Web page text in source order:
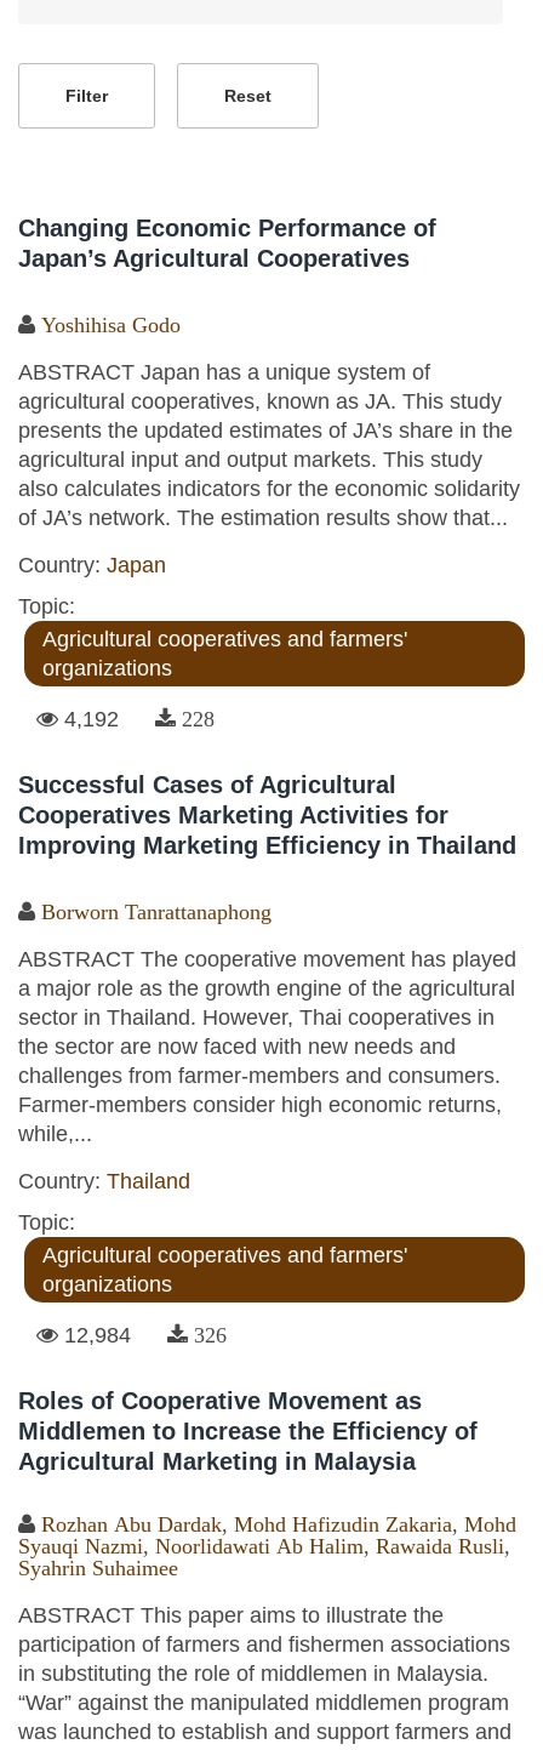
Changing Economic Performance of
Japan’s Agricultural Cooperatives
Yoshihisa Godo
ABSTRACT Japan has a unique system of
agricultural cooperatives, known as JA. This study
presents the updated estimates of JA’s share in the
agricultural input and output markets. This study
also calculates indicators for the economic solidarity
of JA’s network. The estimation results show that...
Country: Japan
Topic:
Agricultural cooperatives and farmers'
organizations
4,192 228
Successful Cases of Agricultural
Cooperatives Marketing Activities for
Improving Marketing Efficiency in Thailand
Borworn Tanrattanaphong
ABSTRACT The cooperative movement has played
a major role as the growth engine of the agricultural
sector in Thailand. However, Thai cooperatives in
the sector are now faced with new needs and
challenges from farmer-members and consumers.
Farmer-members consider high economic returns,
while,...
Country: Thailand
Topic:
Agricultural cooperatives and farmers'
organizations
12,984 326
Roles of Cooperative Movement as
Middlemen to Increase the Efficiency of
Agricultural Marketing in Malaysia
Rozhan Abu Dardak Mohd Hafizudin Zakaria
Mohd
Syauqi Nazmi
Noorlidawati Ab Halim Rawaida Rusli
Syahrin Suhaimee
ABSTRACT This paper aims to illustrate the
participation of farmers and fishermen associations
in substituting the role of middlemen in Malaysia.
“War” against the manipulated middlemen program
was launched to establish and support farmers and